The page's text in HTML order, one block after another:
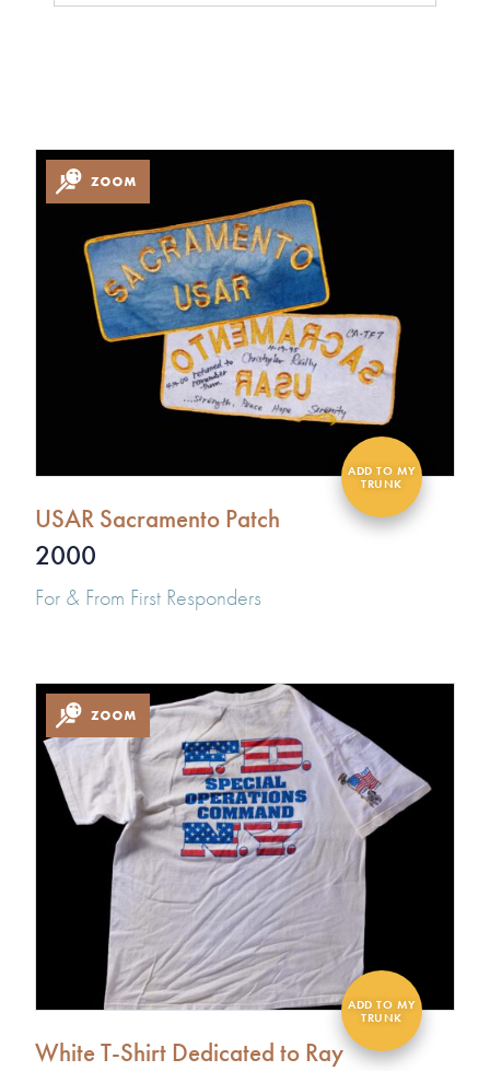
USAR Sacramento Patch
2000
For & From First Responders
White T-Shirt Dedicated to Ray